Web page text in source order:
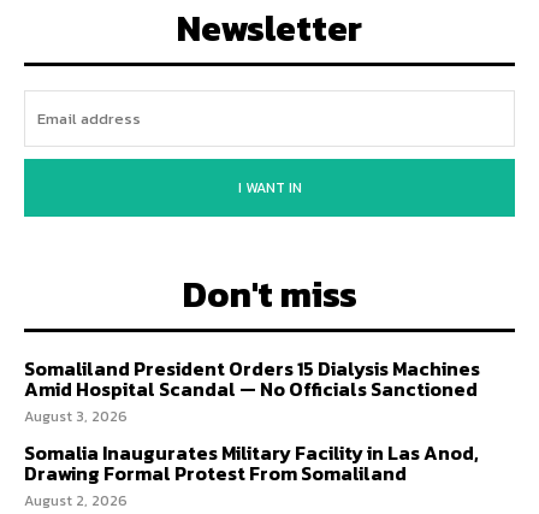
Newsletter
I WANT IN
Don't miss
Somaliland President Orders 15 Dialysis Machines
Amid Hospital Scandal — No Officials Sanctioned
August 3, 2026
Somalia Inaugurates Military Facility in Las Anod,
Drawing Formal Protest From Somaliland
August 2, 2026